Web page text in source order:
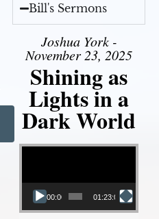
Bill's Sermons
Joshua York -
November 23, 2025
Shining as
Lights in a
Dark World
Video Player
00:00 01:23:02